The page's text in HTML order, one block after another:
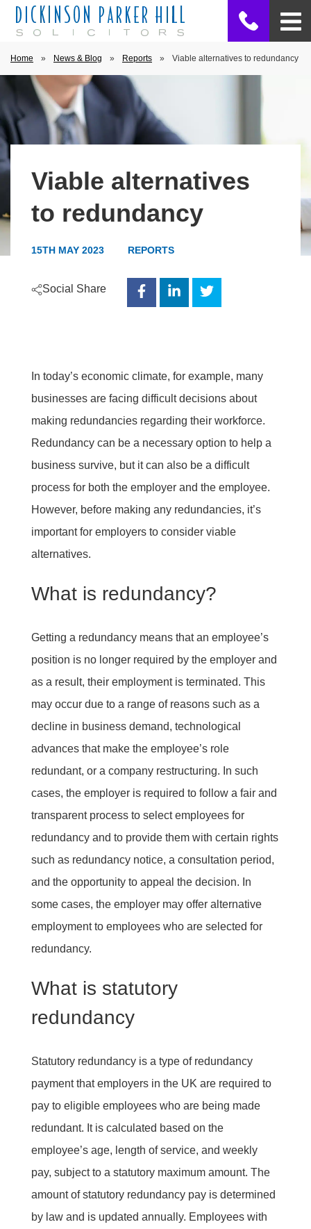
Home » News & Blog » Reports » Viable alternatives to redundancy
Viable alternatives
to redundancy
15TH MAY 2023 REPORTS
Social Share
In today’s economic climate, for example, many
businesses are facing difficult decisions about
making redundancies regarding their workforce.
Redundancy can be a necessary option to help a
business survive, but it can also be a difficult
process for both the employer and the employee.
However, before making any redundancies, it’s
important for employers to consider viable
alternatives.
What is redundancy?
Getting a redundancy means that an employee’s
position is no longer required by the employer and
as a result, their employment is terminated. This
may occur due to a range of reasons such as a
decline in business demand, technological
advances that make the employee’s role
redundant, or a company restructuring. In such
cases, the employer is required to follow a fair and
transparent process to select employees for
redundancy and to provide them with certain rights
such as redundancy notice, a consultation period,
and the opportunity to appeal the decision. In
some cases, the employer may offer alternative
employment to employees who are selected for
redundancy.
What is statutory
redundancy
Statutory redundancy is a type of redundancy
payment that employers in the UK are required to
pay to eligible employees who are being made
redundant. It is calculated based on the
employee’s age, length of service, and weekly
pay, subject to a statutory maximum amount. The
amount of statutory redundancy pay is determined
by law and is updated annually. Employees with